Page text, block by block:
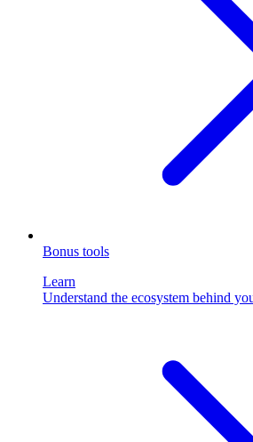
Bonus tools
Learn
Understand the ecosystem behind